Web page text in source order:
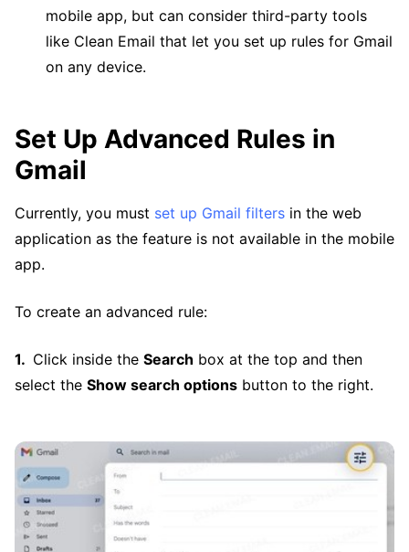
mobile app, but can consider third-party tools
like Clean Email that let you set up rules for Gmail
on any device.
Set Up Advanced Rules in
Gmail
Currently, you must set up Gmail filters in the web
application as the feature is not available in the mobile
app.
To create an advanced rule:
Click inside the Search box at the top and then
select the Show search options button to the right.